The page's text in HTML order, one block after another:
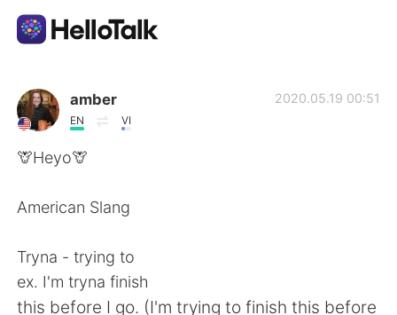
Dil Değişimi Uygulaması
AI Grammar Checker
English
amber
EN VI
2020.05.19 00:51
🦒Heyo🦒
American Slang
Tryna - trying to
ex. I'm tryna finish
this before I go. (I'm trying to finish this before